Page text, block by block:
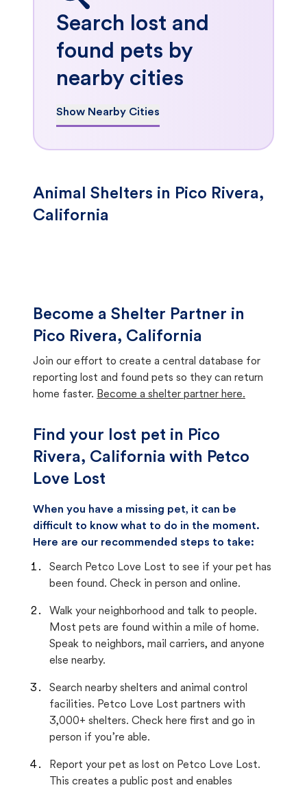
Search lost and
found pets by
nearby cities
Show Nearby Cities
Animal Shelters in Pico Rivera,
California
Become a Shelter Partner in
Pico Rivera, California
Join our effort to create a central database for
reporting lost and found pets so they can return
home faster. Become a shelter partner here.
Find your lost pet in Pico
Rivera, California with Petco
Love Lost
When you have a missing pet, it can be
difficult to know what to do in the moment.
Here are our recommended steps to take:
Search Petco Love Lost to see if your pet has
been found. Check in person and online.
Walk your neighborhood and talk to people.
Most pets are found within a mile of home.
Speak to neighbors, mail carriers, and anyone
else nearby.
Search nearby shelters and animal control
facilities. Petco Love Lost partners with
3,000+ shelters. Check here first and go in
person if you’re able.
Report your pet as lost on Petco Love Lost.
This creates a public post and enables